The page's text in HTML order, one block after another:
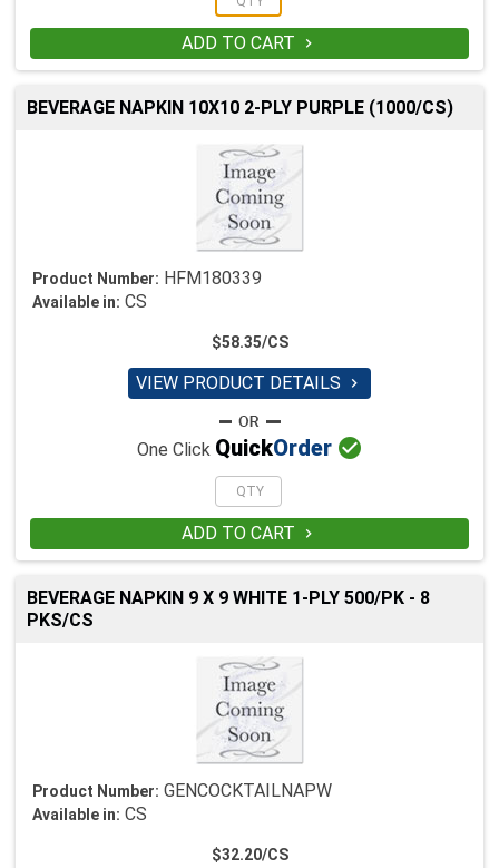
ADD TO CART 
BEVERAGE NAPKIN 10X10 2-PLY PURPLE (1000/CS)
Product Number: HFM180339
Available in: CS
$58.35/CS
VIEW PRODUCT DETAILS 
One Click QuickOrder 
ADD TO CART 
BEVERAGE NAPKIN 9 X 9 WHITE 1-PLY 500/PK - 8
PKS/CS
Product Number: GENCOCKTAILNAPW
Available in: CS
$32.20/CS